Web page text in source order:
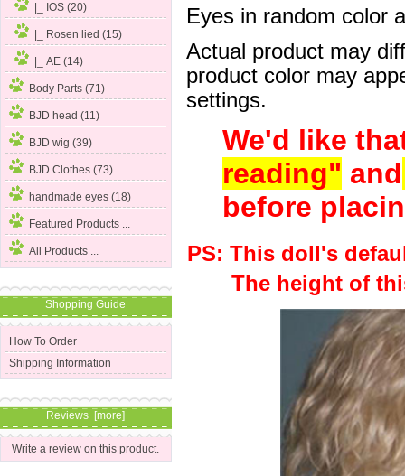
|_ IOS (20)
|_ Rosen lied (15)
|_ AE (14)
Body Parts (71)
BJD head (11)
BJD wig (39)
BJD Clothes (73)
handmade eyes (18)
Featured Products ...
All Products ...
Shopping Guide
How To Order
Shipping Information
Reviews [more]
Write a review on this product.
Eyes in random color
Actual product may
product color may
settings.
We'd like
reading" and
before
PS: This doll's
The height of